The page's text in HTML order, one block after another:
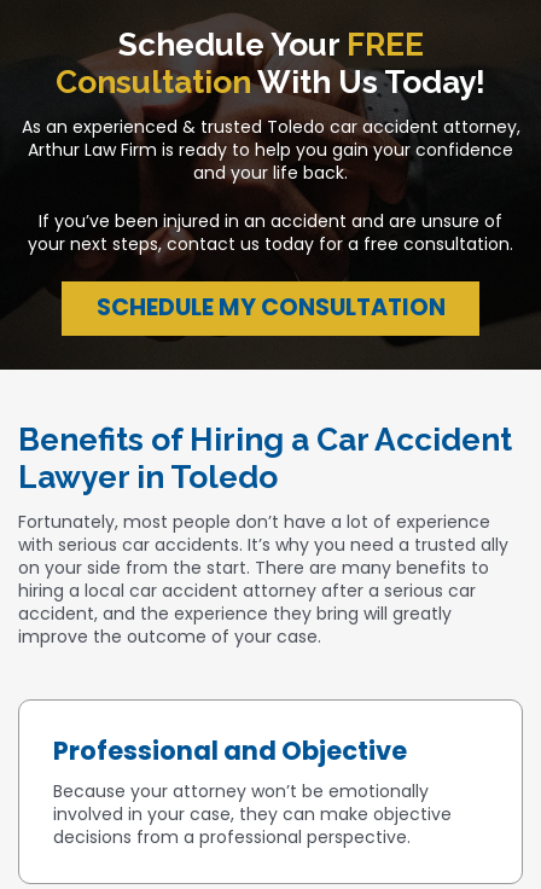
Schedule Your FREE
ConsultationWith Us Today!
As an experienced & trusted Toledo car accident attorney,
Arthur Law Firm is ready to help you gain your confidence
and your life back.
If you’ve been injured in an accident and are unsure of
your next steps, contact us today for a free consultation.
SCHEDULE MY CONSULTATION
Benefits of Hiring a Car Accident
Lawyer in Toledo
Fortunately, most people don’t have a lot of experience
with serious car accidents. It’s why you need a trusted ally
on your side from the start. There are many benefits to
hiring a local car accident attorney after a serious car
accident, and the experience they bring will greatly
improve the outcome of your case.
Professional and Objective
Because your attorney won’t be emotionally
involved in your case, they can make objective
decisions from a professional perspective.